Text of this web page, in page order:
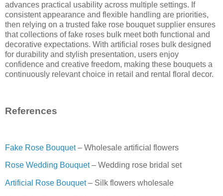
advances practical usability across multiple settings. If
consistent appearance and flexible handling are priorities,
then relying on a trusted fake rose bouquet supplier ensures
that collections of fake roses bulk meet both functional and
decorative expectations. With artificial roses bulk designed
for durability and stylish presentation, users enjoy
confidence and creative freedom, making these bouquets a
continuously relevant choice in retail and rental floral decor.
References
Fake Rose Bouquet– Wholesale artificial flowers
Rose Wedding Bouquet– Wedding rose bridal set
Artificial Rose Bouquet– Silk flowers wholesale